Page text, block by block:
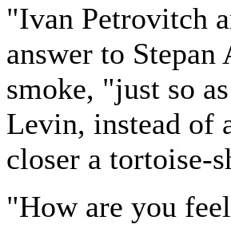
"Ivan Petrovitch
answer to
smoke, "just so
Levin, instead of
closer a tortoise-
"How are you